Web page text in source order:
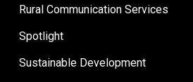
Rural Communication Services
Spotlight
Sustainable Development